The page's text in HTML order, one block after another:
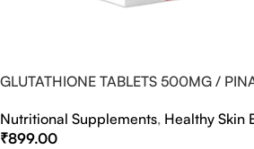
GLUTATHIONE TABLETS 500MG /
Nutritional Supplements, Healthy Skin
₹899.00